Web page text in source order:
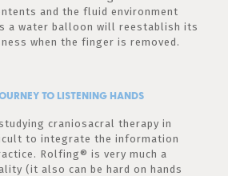
and the fluid environment
a water balloon will reestablish its
when the finger is removed.
TO LISTENING HANDS
craniosacral therapy in
to integrate the information
Rolfing® is very much a
(it also can be hard on hands